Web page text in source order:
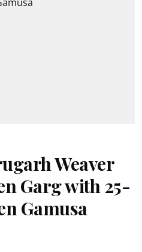
Weaver
Garg with 25-
Gamusa